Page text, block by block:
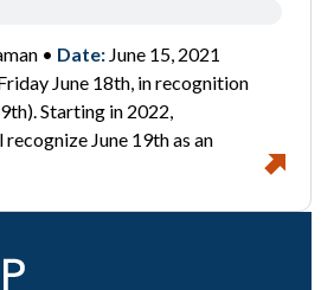
• Date: June 15, 2021
June 18th, in recognition
Starting in 2022,
June 19th as an